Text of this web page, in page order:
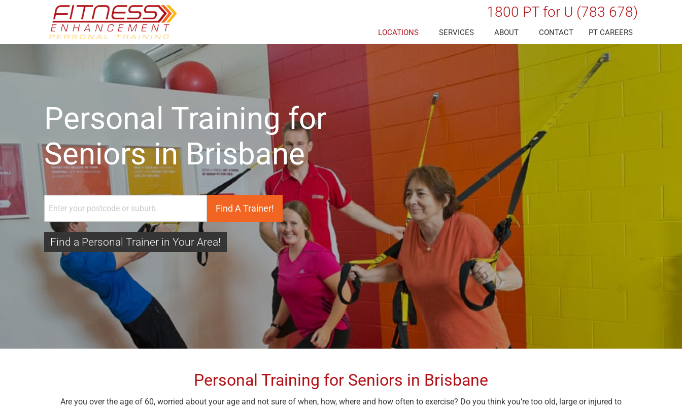
1800 PT for U (783 678)
LOCATIONS SERVICES ABOUT CONTACT PT CAREERS
Personal Training for
Seniors in Brisbane
Find a Personal Trainer in Your Area!
Personal Training for Seniors in Brisbane
Are you over the age of 60, worried about your age and not sure of when, how, where and how often to exercise? Do you think you’re too old, large or injured to